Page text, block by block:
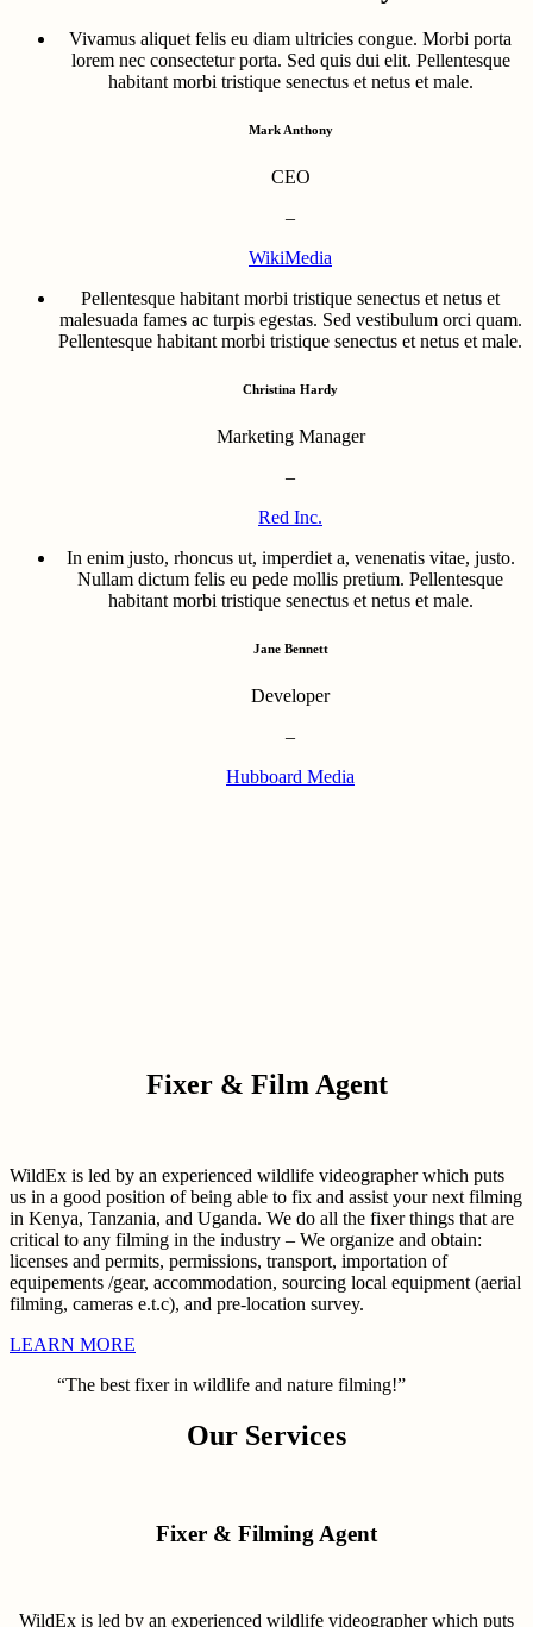
Vivamus aliquet felis eu diam ultricies congue. Morbi porta
lorem nec consectetur porta. Sed quis dui elit. Pellentesque
habitant morbi tristique senectus et netus et male.
Mark Anthony
CEO
–
WikiMedia
Pellentesque habitant morbi tristique senectus et netus et
malesuada fames ac turpis egestas. Sed vestibulum orci quam.
Pellentesque habitant morbi tristique senectus et netus et male.
Christina Hardy
Marketing Manager
–
Red Inc.
In enim justo, rhoncus ut, imperdiet a, venenatis vitae, justo.
Nullam dictum felis eu pede mollis pretium. Pellentesque
habitant morbi tristique senectus et netus et male.
Jane Bennett
Developer
–
Hubboard Media
Fixer & Film Agent
WildEx is led by an experienced wildlife videographer which puts
us in a good position of being able to fix and assist your next filming
in Kenya, Tanzania, and Uganda. We do all the fixer things that are
critical to any filming in the industry – We organize and obtain:
licenses and permits, permissions, transport, importation of
equipements /gear, accommodation, sourcing local equipment (aerial
filming, cameras e.t.c), and pre-location survey.
LEARN MORE
“The best fixer in wildlife and nature filming!”
Our Services
Fixer & Filming Agent
WildEx is led by an experienced wildlife videographer which puts